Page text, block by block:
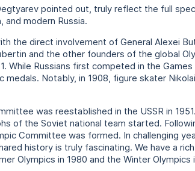
pointed out, truly reflect the full
and modern Russia.
the direct involvement of General Alexei
and the other founders of the global
While Russians first competed in the
Notably, in 1908, figure skater
was reestablished in the USSR in
of the Soviet national team started.
Committee was formed. In challenging
history is truly fascinating. We have a
Olympics in 1980 and the Winter Olympics